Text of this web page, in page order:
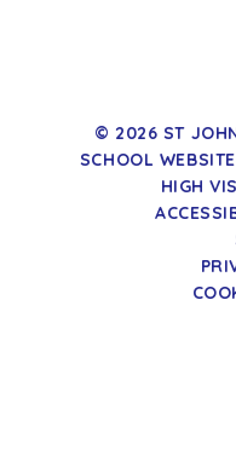
© 2026 ST
SCHOOL
HIGH